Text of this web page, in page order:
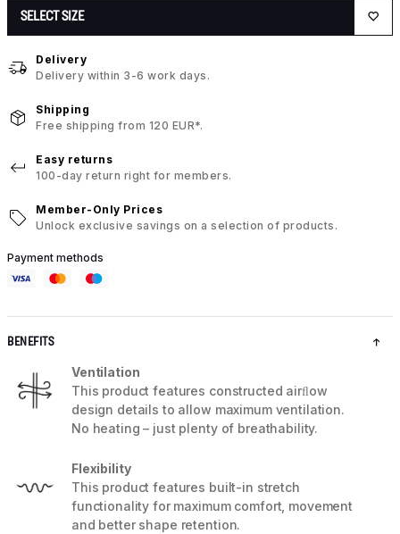
SELECT SIZE
Delivery
Delivery within 3-6 work days.
Shipping
Free shipping from 120 EUR*.
Easy returns
100-day return right for members.
Member-Only Prices
Unlock exclusive savings on a selection of products.
Payment methods
BENEFITS
Ventilation
This product features constructed airﬂow
design details to allow maximum ventilation.
No heating – just plenty of breathability.
Flexibility
This product features built-in stretch
functionality for maximum comfort, movement
and better shape retention.